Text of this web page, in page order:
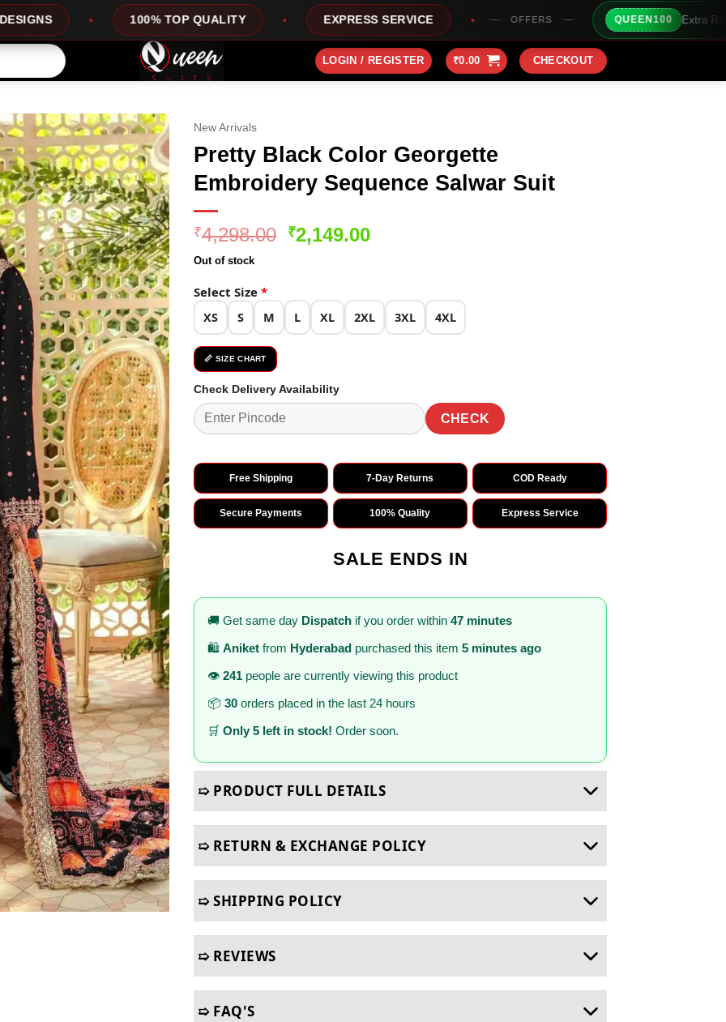
100% TOP QUALITY EXPRESS SERVICE OFFERS QUEEN100 Extra Rs100/- Instant
LOGIN / REGISTER ₹0.00 CHECKOUT
New Arrivals
Pretty Black Color Georgette
Embroidery Sequence Salwar Suit
₹4,298.00 Original
₹2,149.00Current
Out of stock
Select Size *
XS S M L XL 2XL 3XL 4XL
📏 SIZE CHART
Check Delivery Availability
CHECK
Free Shipping 7-Day Returns COD Ready
Secure Payments 100% Quality Express Service
SALE ENDS IN
🚚 Get same day Dispatch if you order within 47 minutes
🛍️ Aniket from Hyderabad purchased this item 5 minutes ago
👁️ 241 people are currently viewing this product
📦 30 orders placed in the last 24 hours
🛒 Only 5 left in stock! Order soon.
➯ PRODUCT FULL DETAILS
➯ RETURN & EXCHANGE POLICY
➯ SHIPPING POLICY
➯ REVIEWS
➯ FAQ'S